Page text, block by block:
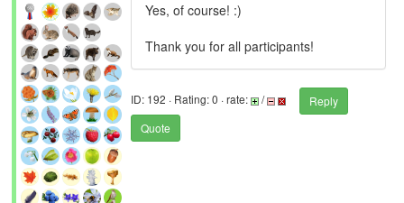
Yes, of course! :)
Thank you for all participants!
ID: 192 · Rating: 0 · rate: /
Reply
Quote